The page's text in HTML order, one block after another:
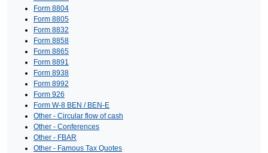
Form 8804
Form 8805
Form 8832
Form 8858
Form 8865
Form 8891
Form 8938
Form 8992
Form 926
Form W-8 BEN / BEN-E
Other - Circular flow of cash
Other - Conferences
Other - FBAR
Other - Famous Tax Quotes